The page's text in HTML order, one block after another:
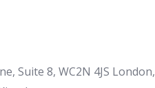
Suite 8, WC2N 4JS London,